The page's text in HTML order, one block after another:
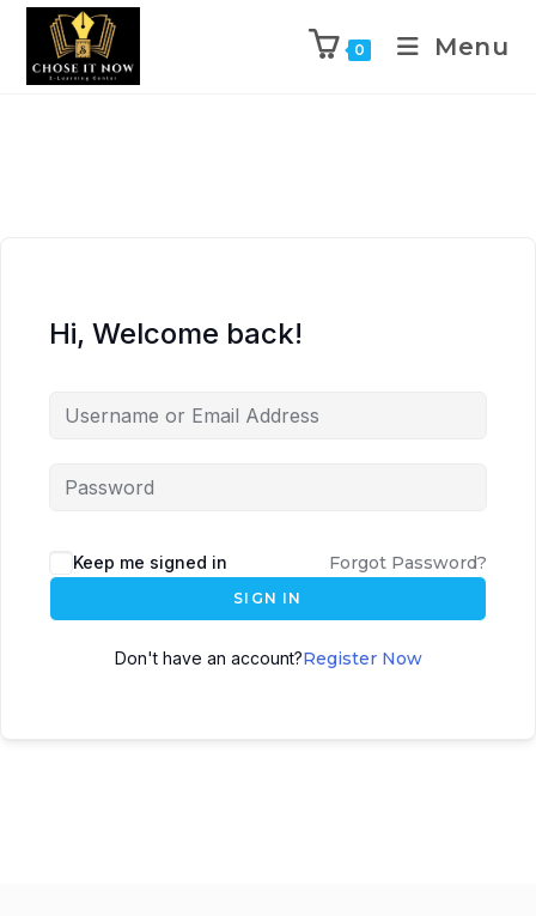
0 Menu
Hi, Welcome back!
Keep me signed in Forgot Password?
SIGN IN
Don't have an account?Register Now